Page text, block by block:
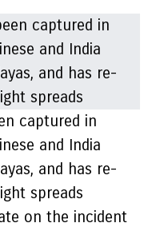
captured in
and India
and has re-
spreads
on the incident